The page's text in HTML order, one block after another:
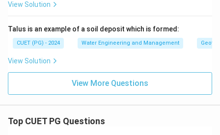
View Solution
Talus is an example of a soil deposit which is formed:
CUET (PG) - 2024 Water Engineering and Management
View Solution
View More Questions
Top CUET PG Questions